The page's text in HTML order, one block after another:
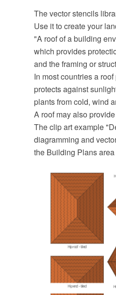
The vector stencils
Use it to create your
"A roof of a building
which provides
and the framing or
In most countries a
protects against
plants from cold, wind
A roof may also
The clip art example
diagramming and
the Building Plans